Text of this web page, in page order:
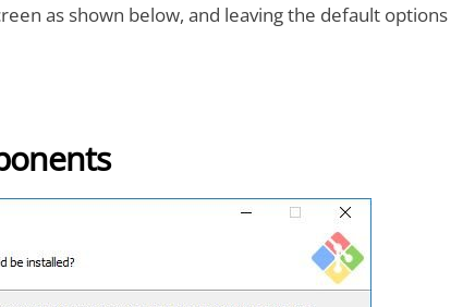
as shown below, and leaving the default options